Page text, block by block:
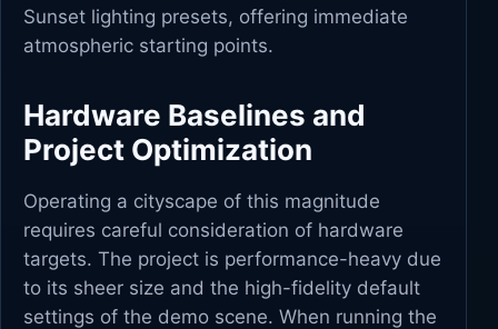
Sunset lighting presets, offering immediate
atmospheric starting points.
Hardware Baselines and
Project Optimization
Operating a cityscape of this magnitude
requires careful consideration of hardware
targets. The project is performance-heavy due
to its sheer size and the high-fidelity default
settings of the demo scene. When running the